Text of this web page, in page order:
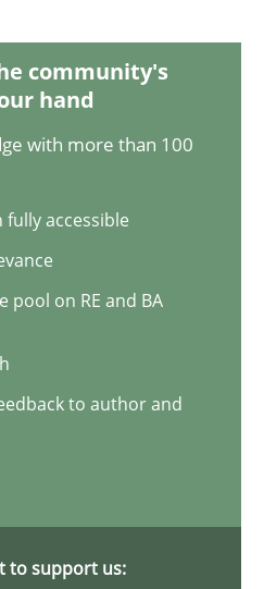
of
an Ongoing Study
Franch
community's
hand
with more than 100
accessible
pool on RE and BA
to author and
to support us: